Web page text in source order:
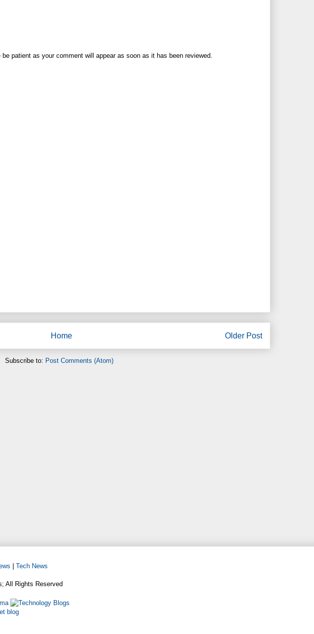
patient as your comment will appear as soon as it has been reviewed.
Older Post
Home
Subscribe to: Post Comments (Atom)
Tech News
All Rights Reserved